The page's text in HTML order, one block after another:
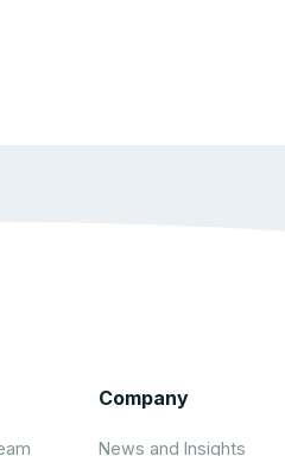
Company
News and Insights